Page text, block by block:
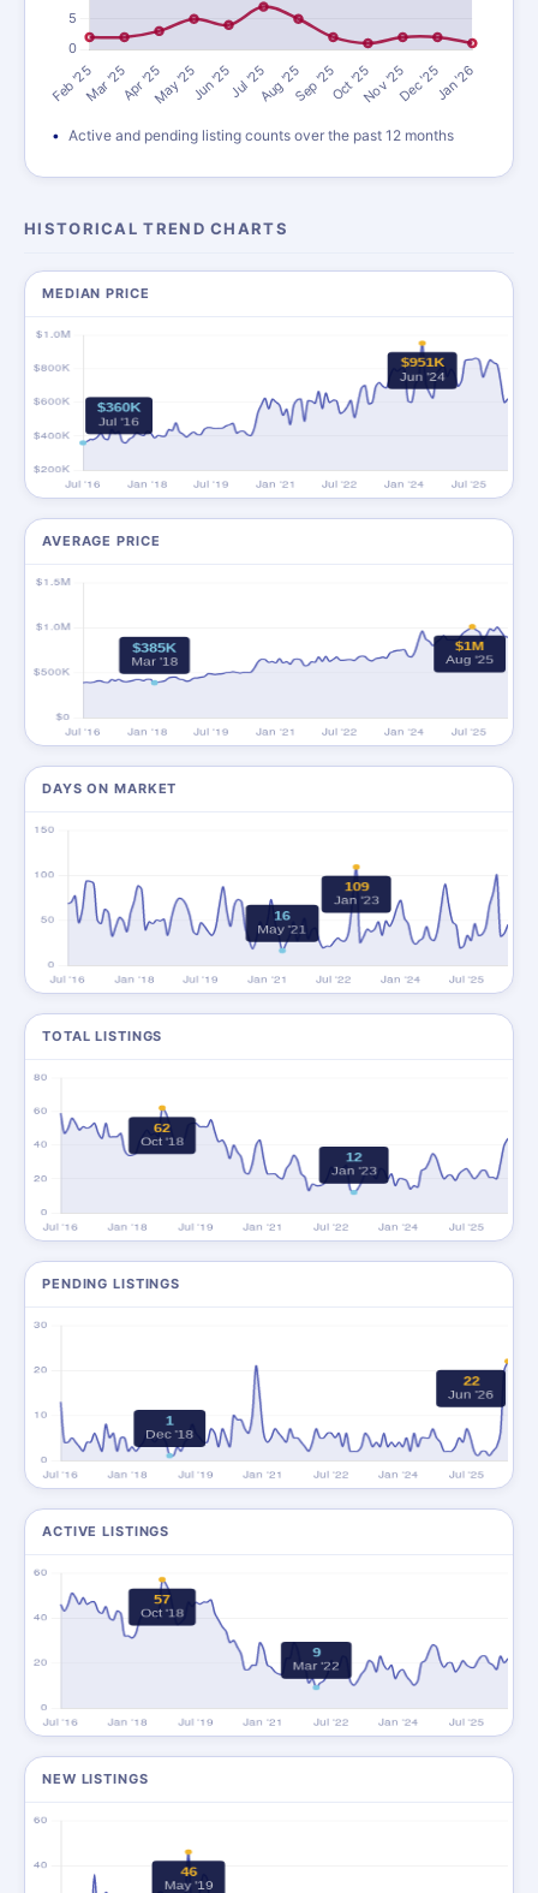
Active and pending listing counts over the past 12 months
HISTORICAL TREND CHARTS
MEDIAN PRICE
AVERAGE PRICE
DAYS ON MARKET
TOTAL LISTINGS
PENDING LISTINGS
ACTIVE LISTINGS
NEW LISTINGS